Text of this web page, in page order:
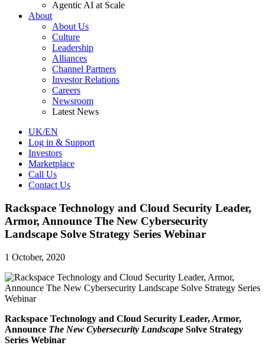
Agentic AI at Scale
About
About Us
Culture
Leadership
Alliances
Channel Partners
Investor Relations
Careers
Newsroom
Latest News
UK/EN
Log in & Support
Investors
Marketplace
Call Us
Contact Us
Rackspace Technology and Cloud Security Leader,
Armor, Announce The New Cybersecurity
Landscape Solve Strategy Series Webinar
1 October, 2020
Rackspace Technology and Cloud Security Leader, Armor,
Announce The New Cybersecurity Landscape Solve Strategy
Series Webinar